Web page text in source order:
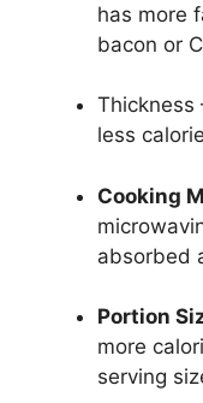
has more
bacon or
Thickness
less
Cooking
absorbed
Portion
more
serving